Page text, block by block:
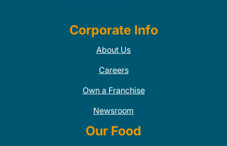
Corporate Info
About Us
Careers
Own a Franchise
Newsroom
Our Food